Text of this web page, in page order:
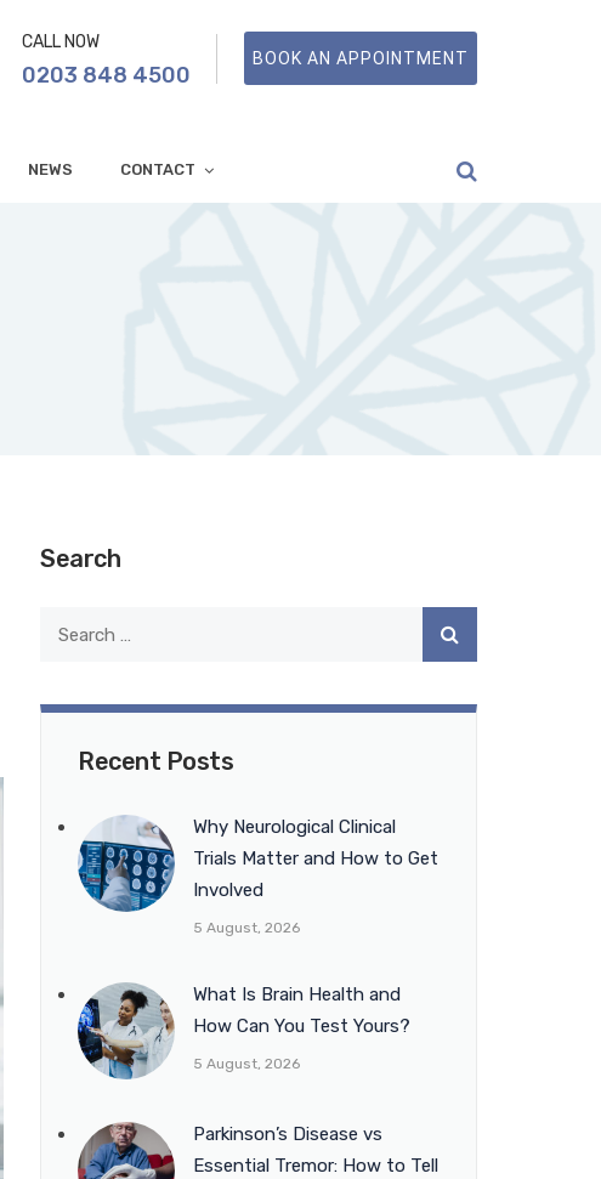
CALL NOW
0203 848 4500
BOOK AN APPOINTMENT
NEWS CONTACT
Search
Recent Posts
Why Neurological Clinical
Trials Matter and How to Get
Involved
5 August, 2026
What Is Brain Health and
How Can You Test Yours?
5 August, 2026
Parkinson’s Disease vs
Essential Tremor: How to Tell